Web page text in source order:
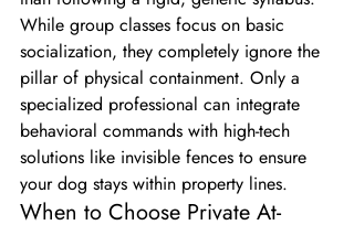
While group classes focus on basic
socialization, they completely ignore the
pillar of physical containment. Only a
specialized professional can integrate
behavioral commands with high-tech
solutions like invisible fences to ensure
your dog stays within property lines.
When to Choose Private At-